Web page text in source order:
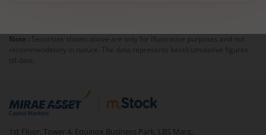
Note :
Securities shown above are only for illustrative purposes and not
recommendatory in nature. The data represents best/cumulative figures
till date.
1st Floor, Tower 4, Equinox Business Park, LBS Marg,